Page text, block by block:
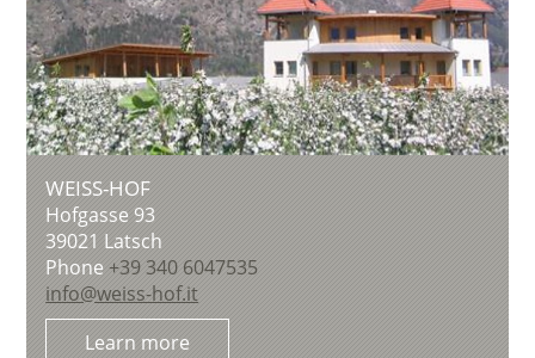
WEISS-HOF
Hofgasse 93
39021 Latsch
Phone +39 340 6047535
info@weiss-hof.it
Learn more